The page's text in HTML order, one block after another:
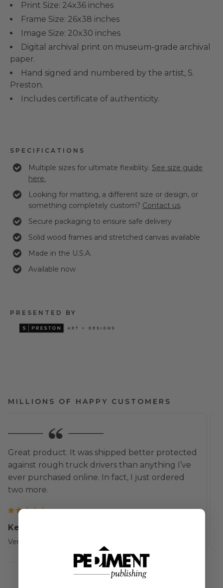
Print Size: 24x36 inches
Frame Size: 26x38 inches
Image Size: 20x30 inches
Digital archival print on museum-grade archival
paper.
Hand signed and numbered by the artist, S.
Preston.
Includes certificate of authenticity.
SPECIFICATIONS
Multiple sizes for ultimate flexiblity. See size guide
here.
Looking for matting, a different size or design, or
something completely custom? Contact us.
Secure packaging to ensure safe delivery
Solid wood frames and stretched canvas available
Made in the U.S.A.
Available now
PRESENTED BY
MILLIONS OF HAPPY CUSTOMERS
I am delighted! Beautifully framed. The
packaging material was exceptional and arrived
in perfect shape. Thank you!
Rebecca K.
Verified Customer